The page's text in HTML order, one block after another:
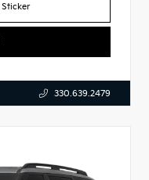
330.639.2479